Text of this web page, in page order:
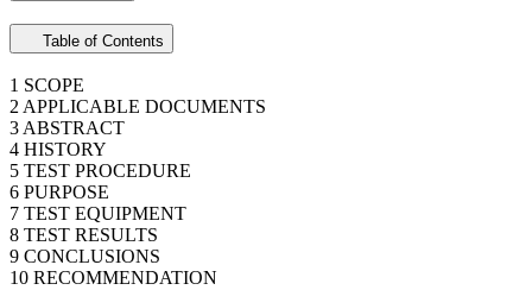
Table of Contents
1 SCOPE
2 APPLICABLE DOCUMENTS
3 ABSTRACT
4 HISTORY
5 TEST PROCEDURE
6 PURPOSE
7 TEST EQUIPMENT
8 TEST RESULTS
9 CONCLUSIONS
10 RECOMMENDATION